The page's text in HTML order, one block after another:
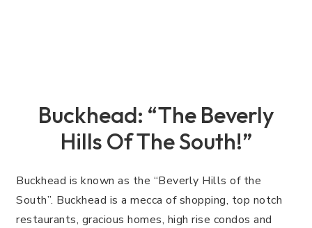
Buckhead: “The Beverly
Hills Of The South!”
Buckhead is known as the “Beverly Hills of the
South”. Buckhead is a mecca of shopping, top notch
restaurants, gracious homes, high rise condos and